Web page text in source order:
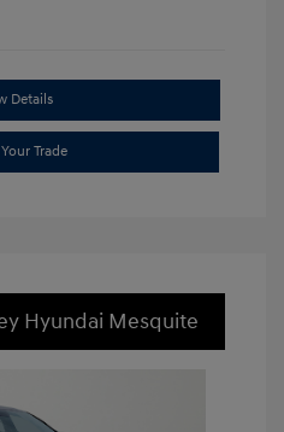
Details
Trade
Hyundai Mesquite